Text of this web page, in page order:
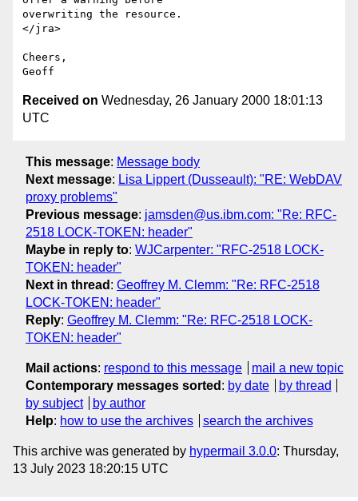
overwriting the resource.
</jra>
Cheers,
Received on Wednesday, 26 January 2000 18:01:13
UTC
This message: Message body
Next message: Lisa Lippert (Dusseault): "RE: WebDAV
proxy problems"
Previous message: jamsden@us.ibm.com: "Re: RFC-
2518 LOCK-TOKEN: header"
Maybe in reply to: WJCarpenter: "RFC-2518 LOCK-
TOKEN: header"
Next in thread : Geoffrey M. Clemm: "Re: RFC-2518
LOCK-TOKEN: header"
Reply: Geoffrey M. Clemm: "Re: RFC-2518 LOCK-
TOKEN: header"
Mail actions: respond to this message
mail a new topic
Contemporary messages sorted : by date
by thread
by subject
by author
Help: how to use the archives search the archives
This archive was generated by hypermail 3.0.0: Thursday,
13 July 2023 18:20:15 UTC